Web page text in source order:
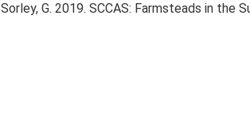
G. 2019. SCCAS: Farmsteads in the